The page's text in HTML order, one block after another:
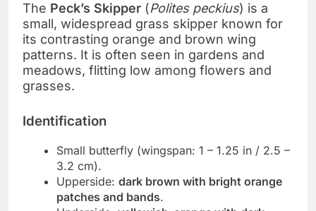
The Peck’s Skipper (Polites peckius) is a
small, widespread grass skipper known for
its contrasting orange and brown wing
patterns. It is often seen in gardens and
meadows, flitting low among flowers and
grasses.
Identification
Small butterfly (wingspan: 1 – 1.25 in / 2.5 –
3.2 cm).
Upperside: dark brown with bright orange
patches and bands.